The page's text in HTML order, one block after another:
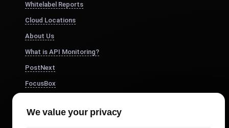
Whitelabel Reports
Cloud Locations
About Us
What is API Monitoring?
PostNext
FocusBox
Study Timer
We value your privacy